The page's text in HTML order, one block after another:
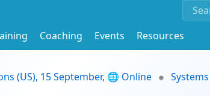
Coaching Events
Resources
(US), 15 September, 🌐 Online